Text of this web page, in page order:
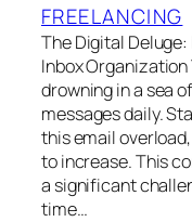
FREELANCING
The Digital
Inbox
drowning in a sea
messages daily.
this email
to increase. This
a significant
time…